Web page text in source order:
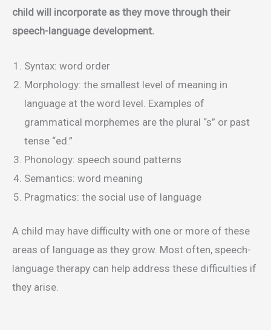
child will incorporate as they move through their
speech-language development.
Syntax: word order
Morphology: the smallest level of meaning in
language at the word level. Examples of
grammatical morphemes are the plural “s” or past
tense “ed.”
Phonology: speech sound patterns
Semantics: word meaning
Pragmatics: the social use of language
A child may have difficulty with one or more of these
areas of language as they grow. Most often, speech-
language therapy can help address these difficulties if
they arise.